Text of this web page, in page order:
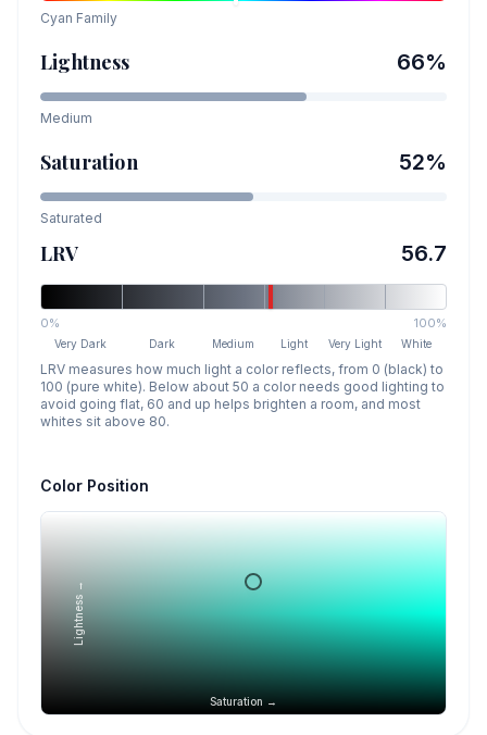
Cyan Family
Lightness 66%
Medium
Saturation 52%
Saturated
LRV 56.7
0% 100%
Very Dark Dark Medium Light Very Light White
LRV measures how much light a color reflects, from 0 (black) to
100 (pure white). Below about 50 a color needs good lighting to
avoid going flat, 60 and up helps brighten a room, and most
whites sit above 80.
Color Position
Saturation →
Lightness →